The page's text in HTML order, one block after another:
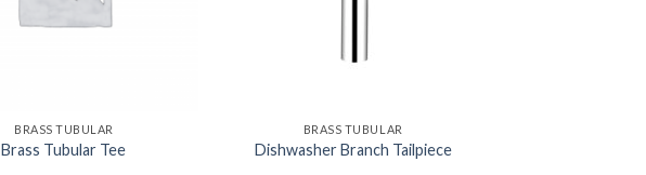
BRASS TUBULAR
Brass Tubular Tee
BRASS TUBULAR
Dishwasher Branch Tailpiece